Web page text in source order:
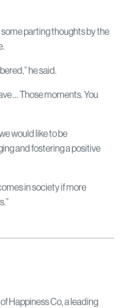
parting thoughts by the
he said.
… Those moments. You
would like to be
and fostering a positive
in society if more
Happiness Co, a leading